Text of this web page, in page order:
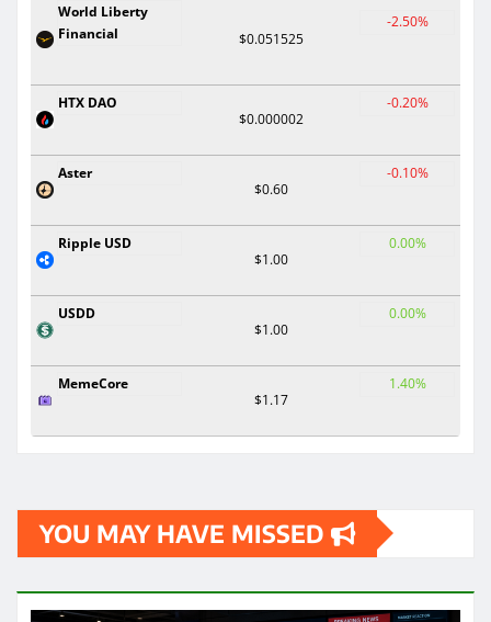
World Liberty
Financial
$0.051525
-2.50%
HTX DAO
$0.000002
-0.20%
Aster
$0.60
-0.10%
Ripple USD
$1.00
0.00%
USDD
$1.00
0.00%
MemeCore
$1.17
1.40%
YOU MAY HAVE MISSED